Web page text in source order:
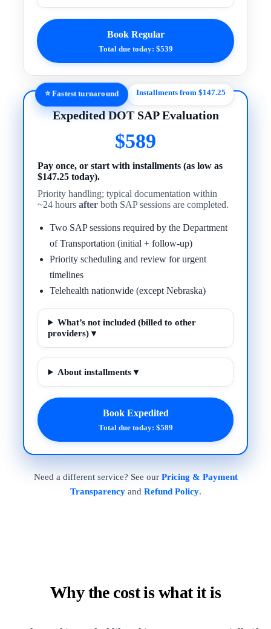
Book Regular
Total due today: $539
⭐ Fastest turnaround Installments from $147.25
Expedited DOT SAP Evaluation
$589
Pay once, or start with installments (as low as
$147.25 today).
Priority handling; typical documentation within
~24 hoursafter both SAP sessions are completed.
Two SAP sessions required by the Department
of Transportation (initial + follow-up)
Priority scheduling and review for urgent
timelines
Telehealth nationwide (except Nebraska)
What’s not included (billed to other
providers) ▾
About installments ▾
Book Expedited
Total due today: $589
Need a different service? See our Pricing & Payment
Transparencyand Refund Policy.
Why the cost is what it is